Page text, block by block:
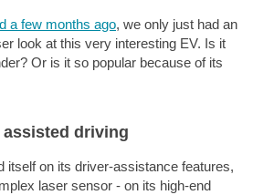
a few months ago, we only just had an
look at this very interesting EV. Is it
Or is it so popular because of its
assisted driving
itself on its driver-assistance features,
laser sensor - on its high-end